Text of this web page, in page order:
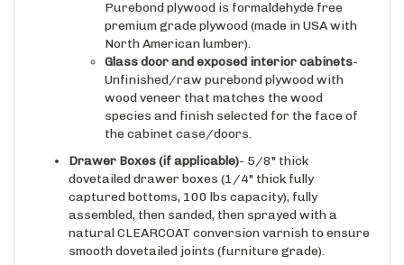
Purebond plywood is formaldehyde free
premium grade plywood (made in USA with
North American lumber).
Glass door and exposed interior cabinets
Unfinished/raw purebond plywood with
wood veneer that matches the wood
species and finish selected for the face of
the cabinet case/doors.
Drawer Boxes (if applicable) - 5/8" thick
dovetailed drawer boxes (1/4" thick fully
captured bottoms, 100 lbs capacity), fully
assembled, then sanded, then sprayed with a
natural CLEARCOAT conversion varnish to ensure
smooth dovetailed joints (furniture grade).